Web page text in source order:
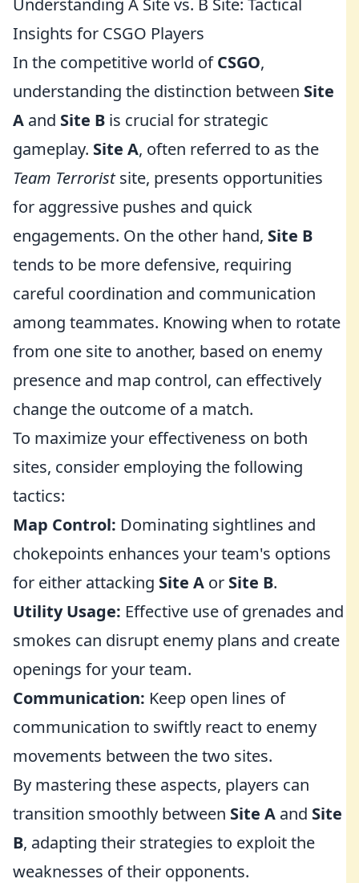
Understanding A Site vs. B Site: Tactical
Insights for CSGO Players
In the competitive world ofCSGO,
understanding the distinction between Site
A and Site B is crucial for strategic
gameplay. Site A, often referred to as the
Team Terroristsite, presents opportunities
for aggressive pushes and quick
engagements. On the other hand, Site B
tends to be more defensive, requiring
careful coordination and communication
among teammates. Knowing when to rotate
from one site to another, based on enemy
presence and map control, can effectively
change the outcome of a match.
To maximize your effectiveness on both
sites, consider employing the following
tactics:
Map Control: Dominating sightlines and
chokepoints enhances your team's options
for either attacking Site A or Site B.
Utility Usage: Effective use of grenades and
smokes can disrupt enemy plans and create
openings for your team.
Communication: Keep open lines of
communication to swiftly react to enemy
movements between the two sites.
By mastering these aspects, players can
transition smoothly between Site A and Site
B, adapting their strategies to exploit the
weaknesses of their opponents.